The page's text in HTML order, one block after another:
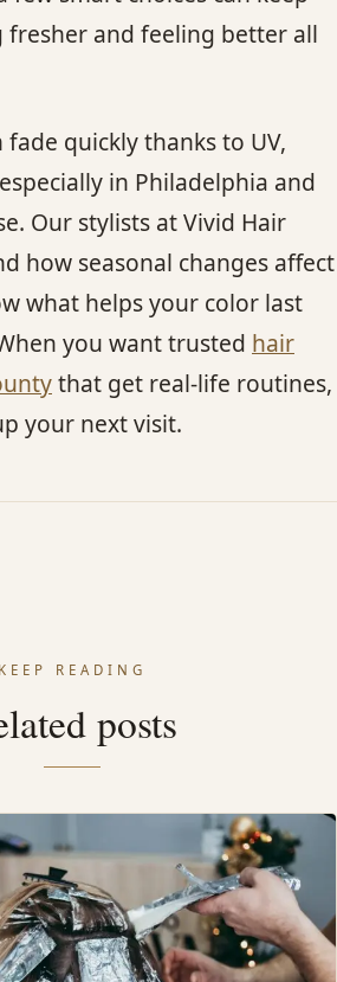
and feeling better all
quickly thanks to UV,
in Philadelphia and
Our stylists at Vivid Hair
how seasonal changes affect
what helps your color last
you want trusted hair
that get real-life routines,
your next visit.
KEEP READING
posts